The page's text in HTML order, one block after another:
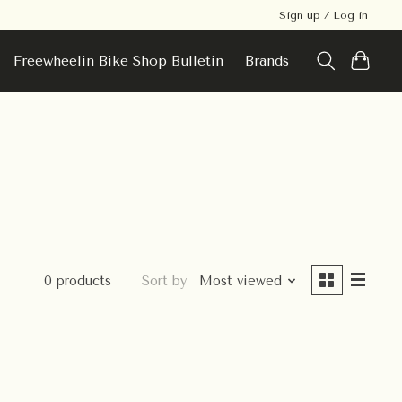
Sign up / Log in
Freewheelin Bike Shop Bulletin Brands
0 products Sort by Most viewed